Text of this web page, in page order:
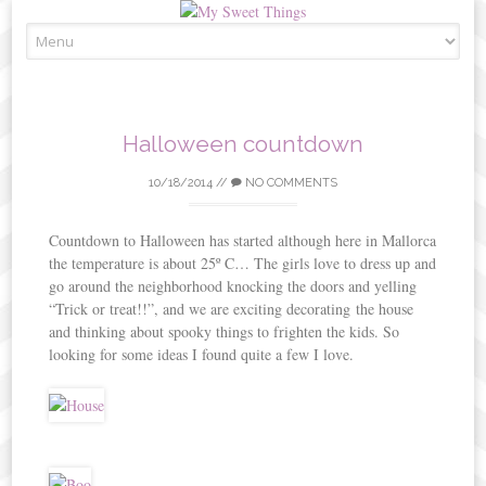
to
Halloween countdown
10/18/2014 // NO COMMENTS
Countdown to Halloween has started although here in Mallorca
the temperature is about 25º C… The girls love to dress up and
go around the neighborhood knocking the doors and yelling
“Trick or treat!!”, and we are exciting decorating the house
and thinking about spooky things to frighten the kids. So
looking for some ideas I found quite a few I love.